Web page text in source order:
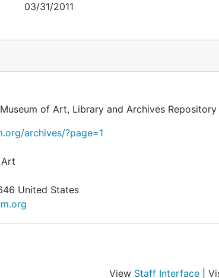
03/31/2011
of Art, Library and Archives Repository
archives/?page=1
United States
View Staff Interface |